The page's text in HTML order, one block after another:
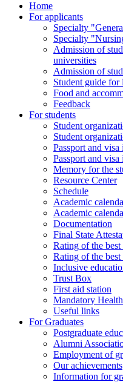
Home
For applicants
Specialty
Specialty
Admission of
universities
Admission of
Student guide for
Food and
Feedback
For students
Student
Student
Passport and visa
Passport and visa
Memory for the
Resource Center
Schedule
Academic
Academic
Documentation
Final State
Rating of the best
Rating of the best
Inclusive
Trust Box
First aid station
Mandatory
Useful links
For Graduates
Postgraduate
Alumni
Employment of
Our achievements
Information for